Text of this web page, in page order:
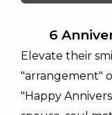
6
Elevate their
"arrangement"
"Happy